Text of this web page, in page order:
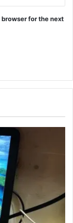
for the next